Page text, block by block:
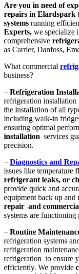
Are you in need of
repairs in Elardspark
systems running
Experts, we specialize
comprehensive
as Carrier, Danfoss,
What commercial
business?
– Refrigeration
refrigeration
the installation of all
including walk-in
ensuring optimal
installation services
precision.
– Diagnostics and
issues like temperature
refrigerant leaks, or
provide quick and
equipment back up
repair and
systems are functioning
– Routine
refrigeration systems
refrigeration
refrigeration to ensure
efficiently. We provide